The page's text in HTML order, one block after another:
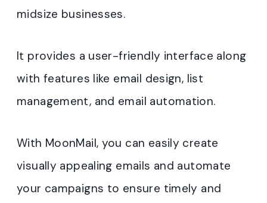
midsize businesses.
It provides a user-friendly interface along
with features like email design, list
management, and email automation.
With MoonMail, you can easily create
visually appealing emails and automate
your campaigns to ensure timely and